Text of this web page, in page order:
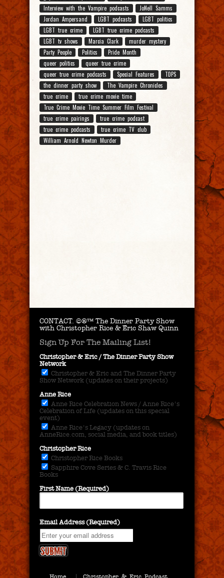
Interview with the Vampire podcasts
JoNell Samms
Jordan Ampersand
LGBT podcasts
LGBT politics
LGBT true crime
LGBT true crime podcasts
LGBT tv shows
Marcia Clark
murder mystery
Party People
Politics
Pride Month
queer politics
queer true crime
queer true crime podcasts
Special Features
TDPS
the dinner party show
The Vampire Chronicles
true crime
true crime movie time
True Crime Movie Time Summer Film Festival
true crime pairings
true crime podcast
true crime podcasts
true crime TV club
William Arnold Newton Murder
CONTACT. ©®™ The Dinner Party Show
with Christopher Rice & Eric Shaw Quinn
Sign Up For The Mailing List!
Christopher & Eric / The Dinner Party Show
Network
Christopher & Eric and The Dinner Party
Show Network (updates on their projects)
Anne Rice
Anne Rice Celebration News / Anne Rice's
Celebration of Life (updates on this special
event)
Anne Rice's Legacy (updates on
AnneRice.com, social media, and book titles)
Christopher Rice
Christopher Rice Books
Sapphire Cove Series & C. Travis Rice
Books
First Name (Required)
Email Address (Required)
Home Christopher & Eric Podcast